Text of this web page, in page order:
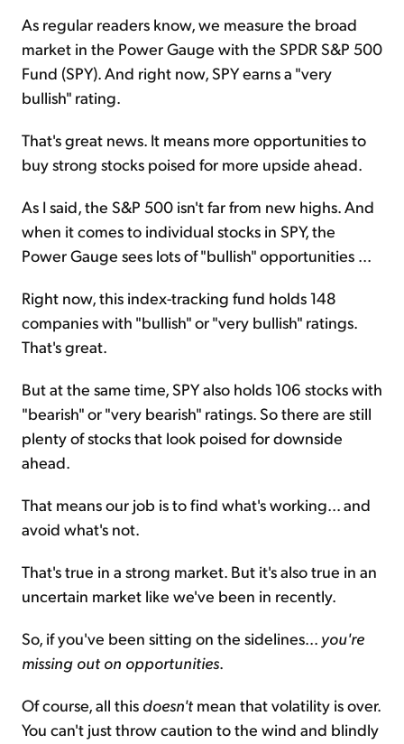
As regular readers know, we measure the broad
market in the Power Gauge with the SPDR S&P 500
Fund (SPY). And right now, SPY earns a "very
bullish" rating.
That's great news. It means more opportunities to
buy strong stocks poised for more upside ahead.
As I said, the S&P 500 isn't far from new highs. And
when it comes to individual stocks in SPY, the
Power Gauge sees lots of "bullish" opportunities ...
Right now, this index-tracking fund holds 148
companies with "bullish" or "very bullish" ratings.
That's great.
But at the same time, SPY also holds 106 stocks with
"bearish" or "very bearish" ratings. So there are still
plenty of stocks that look poised for downside
ahead.
That means our job is to find what's working... and
avoid what's not.
That's true in a strong market. But it's also true in an
uncertain market like we've been in recently.
So, if you've been sitting on the sidelines... you're
missing out on opportunities.
Of course, all this doesn't mean that volatility is over.
You can't just throw caution to the wind and blindly